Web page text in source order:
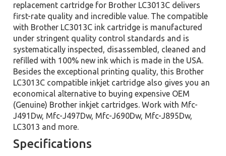
replacement cartridge for Brother LC3013C delivers
first-rate quality and incredible value. The compatible
with Brother LC3013C ink cartridge is manufactured
under stringent quality control standards and is
systematically inspected, disassembled, cleaned and
refilled with 100% new ink which is made in the USA.
Besides the exceptional printing quality, this Brother
LC3013C compatible inkjet cartridge also gives you an
economical alternative to buying expensive OEM
(Genuine) Brother inkjet cartridges. Work with Mfc-
J491Dw, Mfc-J497Dw, Mfc-J690Dw, Mfc-J895Dw,
LC3013 and more.
Specifications